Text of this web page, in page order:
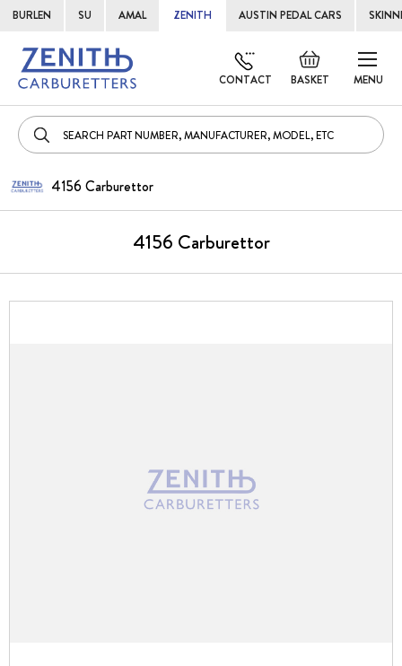
BURLEN SU AMAL ZENITH AUSTIN PEDAL CARS
MENU
BASKET
Default
welcome
CONTACT
Skip
to
4156 Carburettor
4156 Carburettor